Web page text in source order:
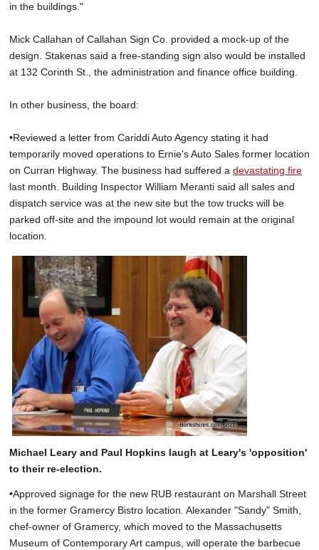
in the buildings."
Mick Callahan of Callahan Sign Co. provided a mock-up of the
design. Stakenas said a free-standing sign also would be installed
at 132 Corinth St., the administration and finance office building.
In other business, the board:
•Reviewed a letter from Cariddi Auto Agency stating it had
temporarily moved operations to Ernie's Auto Sales former location
on Curran Highway. The business had suffered a devastating fire
last month. Building Inspector William Meranti said all sales and
dispatch service was at the new site but the tow trucks will be
parked off-site and the impound lot would remain at the original
location.
Michael Leary and Paul Hopkins laugh at Leary's 'opposition'
to their re-election.
•Approved signage for the new RUB restaurant on Marshall Street
in the former Gramercy Bistro location. Alexander "Sandy" Smith,
chef-owner of Gramercy, which moved to the Massachusetts
Museum of Contemporary Art campus, will operate the barbecue